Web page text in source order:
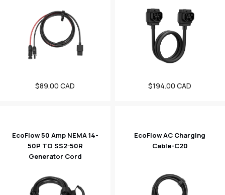
Regular
$89.00 CAD
Regular
$194.00 CAD
EcoFlow 50 Amp NEMA 14-
50P TO SS2-50R
Generator Cord
EcoFlow AC Charging
Cable-C20